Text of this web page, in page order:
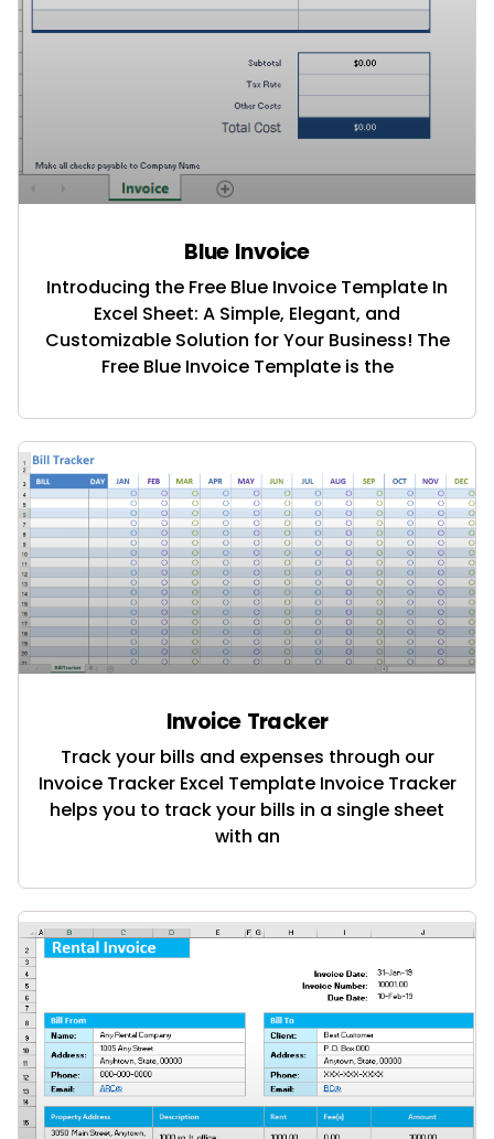
Blue Invoice
Introducing the Free Blue Invoice Template In
Excel Sheet: A Simple, Elegant, and
Customizable Solution for Your Business! The
Free Blue Invoice Template is the
Invoice Tracker
Track your bills and expenses through our
Invoice Tracker Excel Template Invoice Tracker
helps you to track your bills in a single sheet
with an